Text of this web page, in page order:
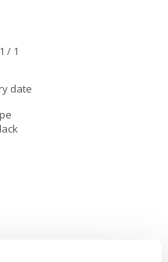
1 / 1
date